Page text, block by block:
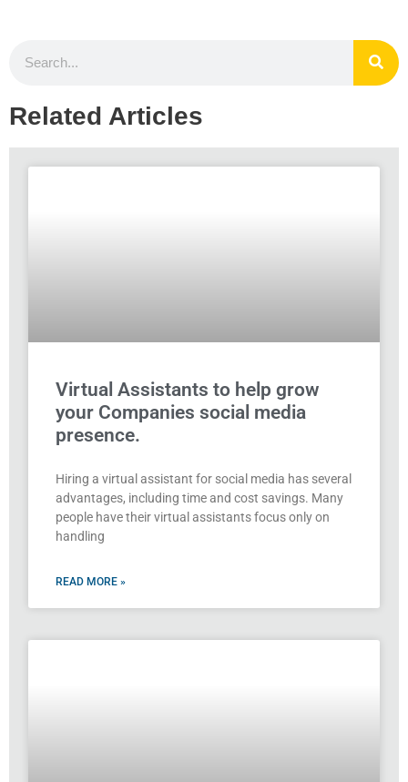
Related Articles
Virtual Assistants to help grow
your Companies social media
presence.
Hiring a virtual assistant for social media has several
advantages, including time and cost savings. Many
people have their virtual assistants focus only on
handling
READ MORE »